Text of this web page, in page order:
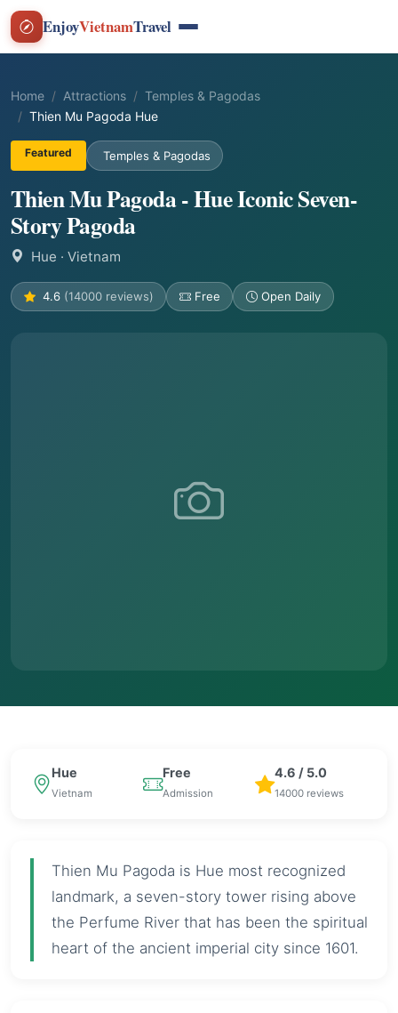
EnjoyVietnamTravel
Home Attractions
Temples & Pagodas
Thien Mu Pagoda Hue
Featured Temples & Pagodas
Thien Mu Pagoda - Hue Iconic Seven-
Story Pagoda
Hue · Vietnam
4.6 (14000 reviews) Free Open Daily
Hue
Vietnam
Free
Admission
4.6 / 5.0
14000 reviews
Thien Mu Pagoda is Hue most recognized
landmark, a seven-story tower rising above
the Perfume River that has been the spiritual
heart of the ancient imperial city since 1601.